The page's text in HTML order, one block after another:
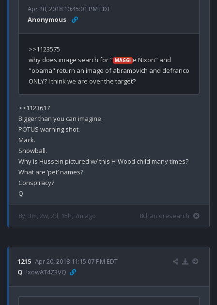
Apr 20, 2018 10:45:01 PM EDT
Anonymous
>>1123575
why does image search for " MAGGI e Nixon" and
"obama" return an image of abramovich and defranco
>>1123617
Bigger than you can imagine.
POTUS warning shot.
Mack.
Snowball.
Why is Hussein pictured w/ this H-Wood child many times?
What are ‘pet’ names?
Conspiracy?
8y, 3m, 2w, 2d, 15h, 7m ago 8chan qresearch
1215 Apr 20, 2018 11:15:07 PM EDT
Q !xowAT4Z3VQ